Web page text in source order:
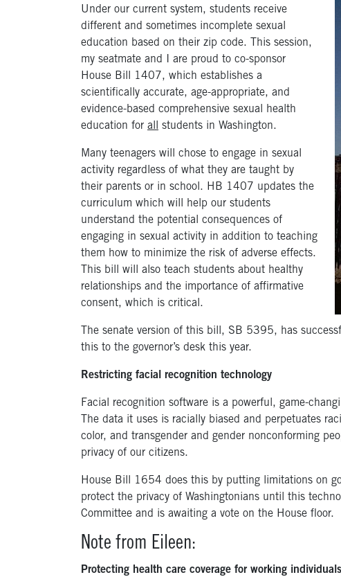
Under our current system, students receive
different and sometimes incomplete sexual
education based on their zip code. This session,
my seatmate and I are proud to co-sponsor
House Bill 1407, which establishes a
scientifically accurate, age-appropriate, and
evidence-based comprehensive sexual health
education for all students in Washington.
Many teenagers will chose to engage in sexual
activity regardless of what they are taught by
their parents or in school. HB 1407 updates the
curriculum which will help our students
understand the potential consequences of
engaging in sexual activity in addition to teaching
them how to minimize the risk of adverse effects.
This bill will also teach students about healthy
relationships and the importance of affirmative
consent, which is critical.
The senate version of this bill, SB 5395, has
this to the governor’s desk this year.
Restricting facial recognition technology
Facial recognition software is a powerful, game-
The data it uses is racially biased and perpetuates
color, and transgender and gender nonconforming
privacy of our citizens.
House Bill 1654 does this by putting limitations on
protect the privacy of Washingtonians until this
Committee and is awaiting a vote on the House floor.
Note from Eileen:
Protecting health care coverage for working